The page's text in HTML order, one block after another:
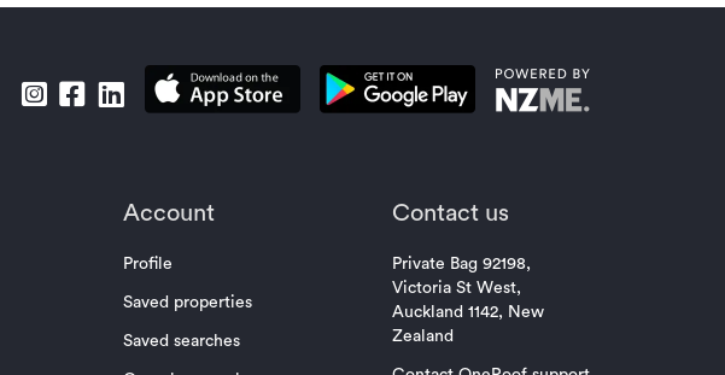
Account
Profile
Saved properties
Saved searches
Contact us
Private Bag 92198,
Victoria St West,
Auckland 1142, New
Zealand